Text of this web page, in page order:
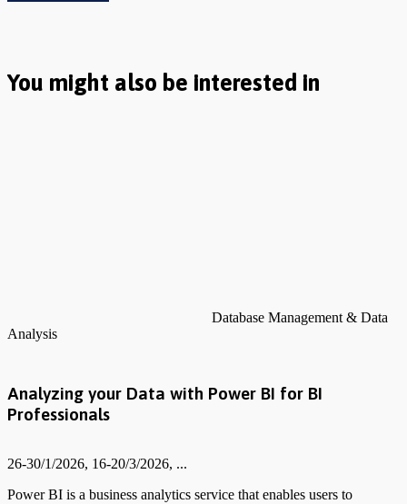
You might also be interested in
Database Management & Data
Analysis
Analyzing your Data with Power BI for BI
Professionals
26-30/1/2026, 16-20/3/2026, ...
Power BI is a business analytics service that enables users to